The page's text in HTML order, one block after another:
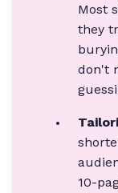
Most
they
don't
10-